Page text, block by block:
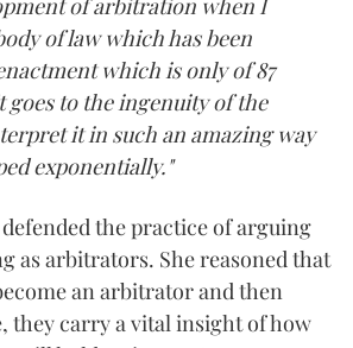
of arbitration when I
of law which has been
which is only of 87
goes to the ingenuity of the
it in such an amazing way
exponentially."
the practice of arguing
as arbitrators. She reasoned that
an arbitrator and then
they carry a vital insight of how